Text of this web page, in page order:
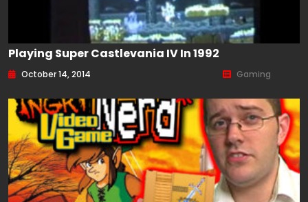
Playing Super Castlevania IV In 1992
October 14, 2014 Gaming